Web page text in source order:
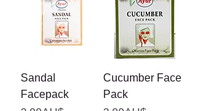
Sandal
Facepack
Cucumber Face
Pack